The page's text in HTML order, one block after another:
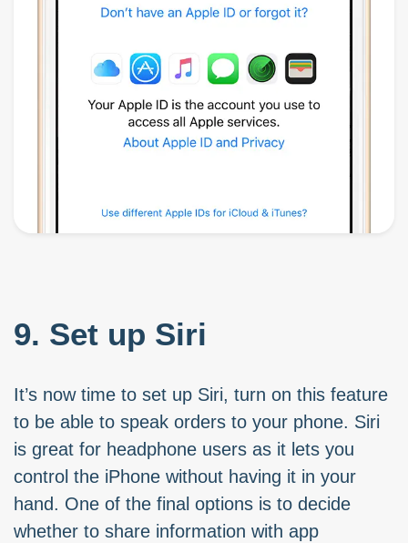
9. Set up Siri
It’s now time to set up Siri, turn on this feature
to be able to speak orders to your phone. Siri
is great for headphone users as it lets you
control the iPhone without having it in your
hand. One of the final options is to decide
whether to share information with app